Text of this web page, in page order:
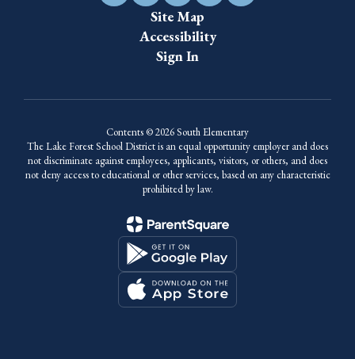
Site Map
Accessibility
Sign In
Contents © 2026 South Elementary
The Lake Forest School District is an equal opportunity employer and does
not discriminate against employees, applicants, visitors, or others, and does
not deny access to educational or other services, based on any characteristic
prohibited by law.